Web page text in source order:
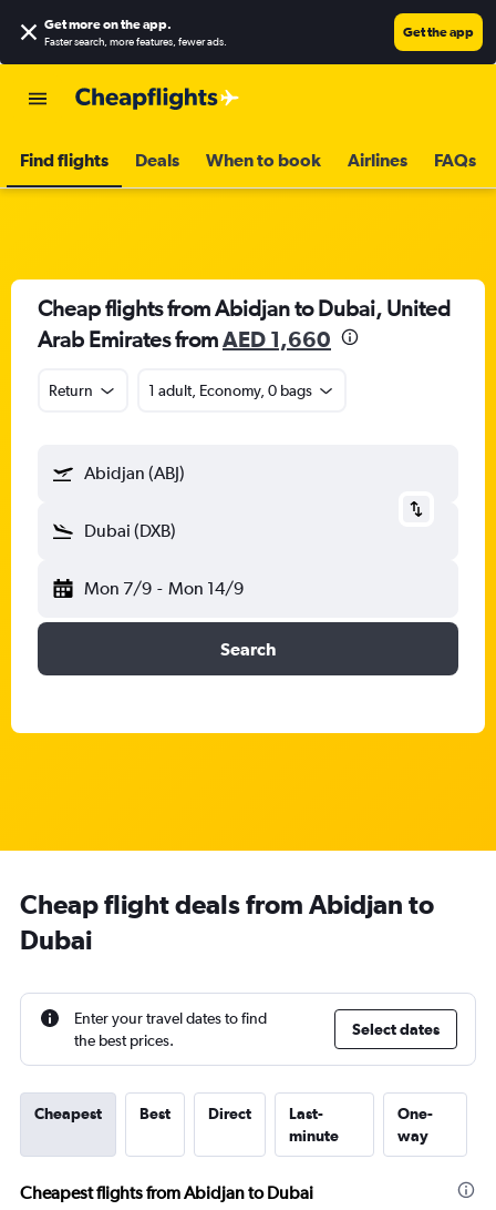
Get more on the app.
Faster search, more features, fewer ads.
Get the app
Find flights Deals When to book Airlines FAQs
Cheap flights from Abidjan to Dubai, United
Arab Emirates fromAED 1,660
Return 1 adult, Economy, 0 bags
Abidjan (ABJ)
Dubai (DXB)
Mon 7/9 - Mon 14/9
Search
Cheap flight deals from Abidjan to
Dubai
Enter your travel dates to find
the best prices.
Select dates
Cheapest Best Direct
Last-
minute
One-
way
Cheapest flights from Abidjan to Dubai